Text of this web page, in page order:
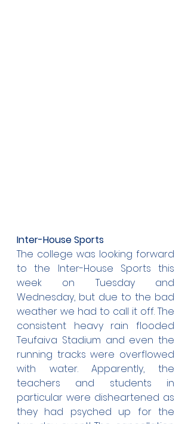
Inter-House Sports
The college was looking forward
to the Inter-House Sports this
week on Tuesday and
Wednesday, but due to the bad
weather we had to call it off. The
consistent heavy rain flooded
Teufaiva Stadium and even the
running tracks were overflowed
with water. Apparently, the
teachers and students in
particular were disheartened as
they had psyched up for the